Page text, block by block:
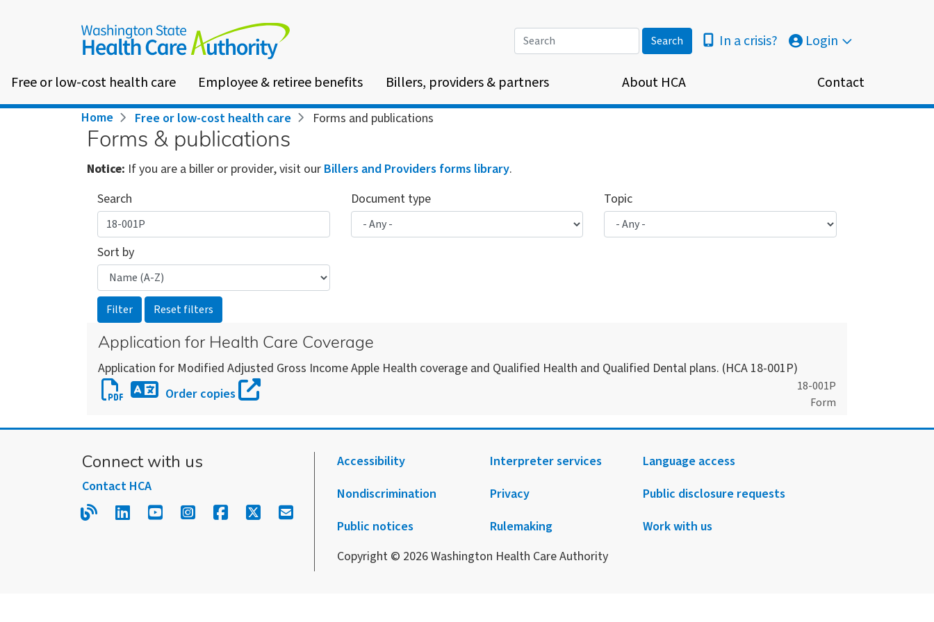
Search In a crisis? Login
Free or low-cost health care Employee & retiree benefits Billers, providers & partners About HCA Contact
Breadcrumb
Home Free or low-cost health care Forms and publications
Forms & publications
Notice: If you are a biller or provider, visit our Billers and Providers forms library.
Search
Document type Topic
Sort by
Application for Health Care Coverage
Application for Modified Adjusted Gross Income Apple Health coverage and Qualified Health and Qualified Dental plans. (HCA 18-001P)
18-001P
Form
Download
Application
for
Care
Coverage
an
version
this
form
Order copies
Connect with us
Contact HCA
Read our blog.
Follow us on LinkedIn.
Follow us on YouTube.
Follow us on Instagram.
Follow us on Facebook.
Follow us on X.
Sign up to receive notification from HCA.
Accessibility Interpreter services
Language access
Nondiscrimination
Privacy
Public disclosure requests
Public notices
Rulemaking
Work with us
Copyright © 2026 Washington Health Care Authority